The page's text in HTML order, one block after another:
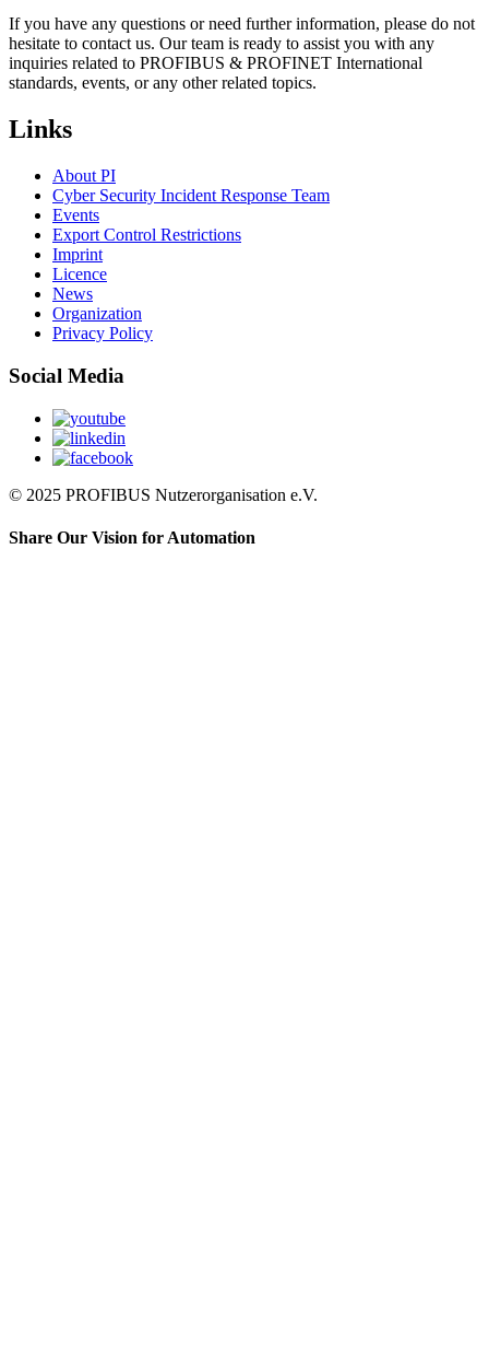
If you have any questions or need further information, please do not
hesitate to contact us. Our team is ready to assist you with any
inquiries related to PROFIBUS & PROFINET International
standards, events, or any other related topics.
Links
About PI
Cyber Security Incident Response Team
Events
Export Control Restrictions
Imprint
Licence
News
Organization
Privacy Policy
Social Media
© 2025 PROFIBUS Nutzerorganisation e.V.
Share Our Vision for Automation